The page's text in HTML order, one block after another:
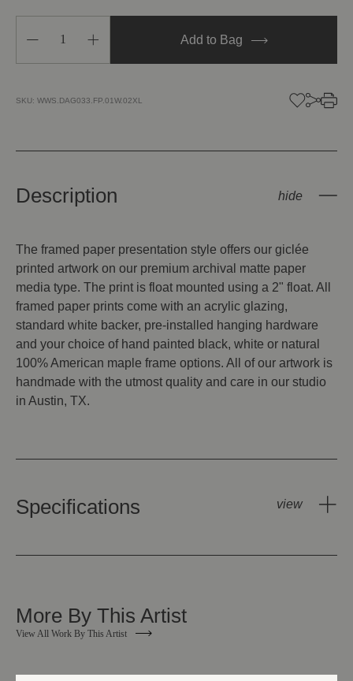
Decrease
of
Increase
of
Add to Bag
SKU: WWS.DAG033.FP.01W.02XL
Description
The framed paper presentation style offers our giclée
printed artwork on our premium archival matte paper
media type. The print is float mounted using a 2" float. All
framed paper prints come with an acrylic glazing,
standard white backer, pre-installed hanging hardware
and your choice of hand painted black, white or natural
100% American maple frame options. All of our artwork is
handmade with the utmost quality and care in our studio
in Austin, TX.
Specifications
More By This Artist
View All Work By This Artist